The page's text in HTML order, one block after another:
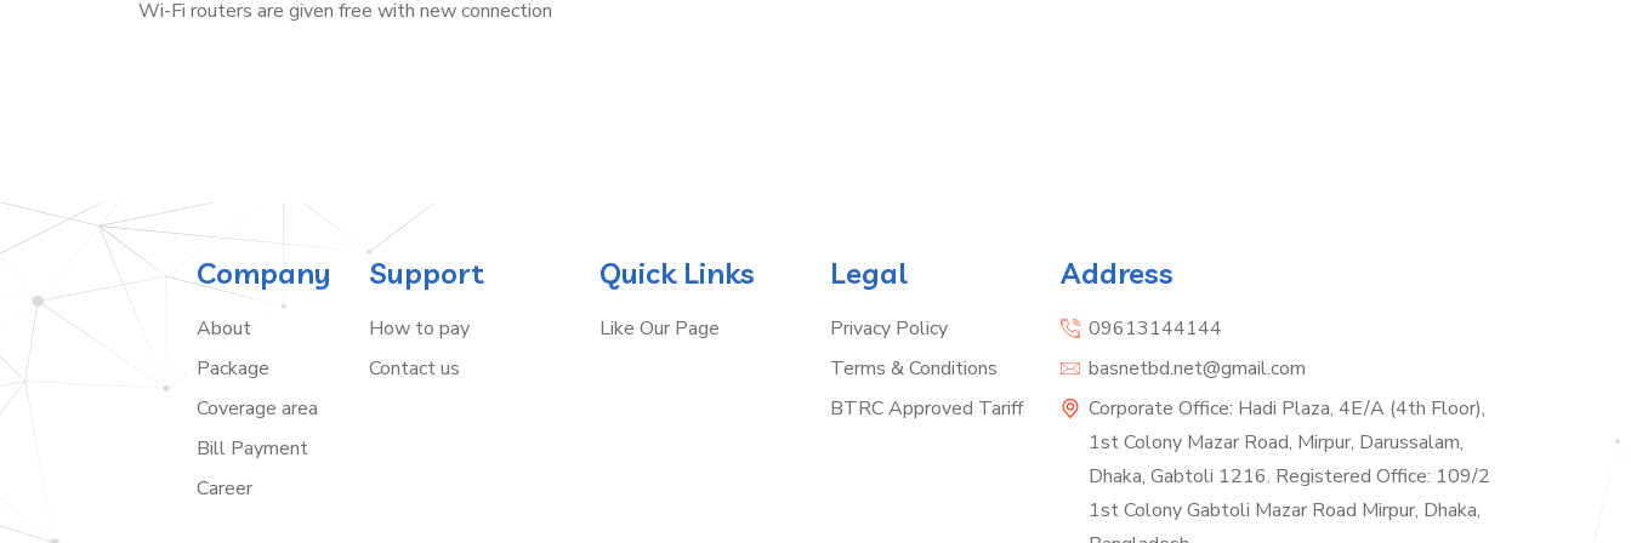
Wi-Fi routers are given free with new connection
Company
About
Package
Coverage area
Bill Payment
Career
Support
How to pay
Contact us
Quick Links
Like Our Page
Legal
Privacy Policy
Terms & Conditions
BTRC Approved Tariff
Address
09613144144
basnetbd.net@gmail.com
Corporate Office: Hadi Plaza, 4E/A (4th Floor),
1st Colony Mazar Road, Mirpur, Darussalam,
Dhaka, Gabtoli 1216. Registered Office: 109/2
1st Colony Gabtoli Mazar Road Mirpur, Dhaka,